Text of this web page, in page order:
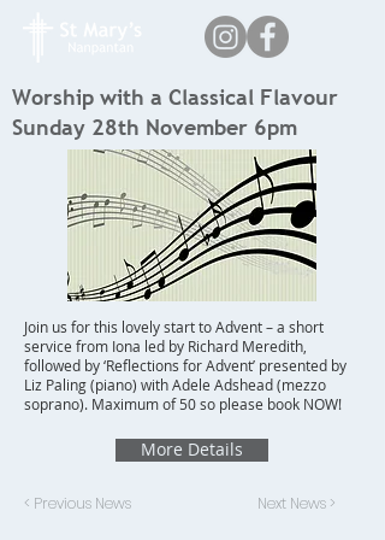
Worship with a Classical Flavour
Sunday 28th November 6pm
Join us for this lovely start to Advent – a short
service from Iona led by Richard Meredith,
followed by ‘Reflections for Advent’ presented by
Liz Paling (piano) with Adele Adshead (mezzo
soprano). Maximum of 50 so please book NOW!
More Details
< Previous News Next News >